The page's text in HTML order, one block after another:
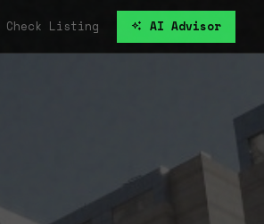
Check Listing AI Advisor